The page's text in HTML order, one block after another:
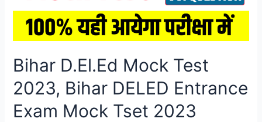
Bihar D.El.Ed Mock Test
2023, Bihar DELED Entrance
Exam Mock Tset 2023